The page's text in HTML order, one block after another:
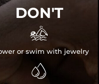
DON'T

or swim with jewelry
